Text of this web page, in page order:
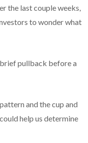
the last couple weeks,
to wonder what
pullback before a
and the cup and
help us determine